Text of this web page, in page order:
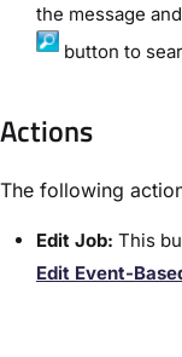
the message
button to
Actions
The following
Edit Job​: This
Edit Event-